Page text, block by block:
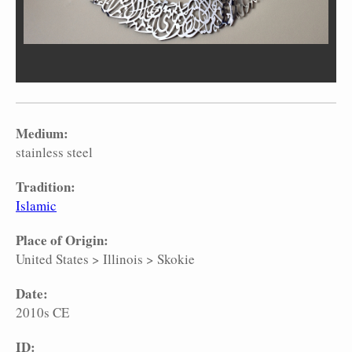
Medium:
stainless steel
Tradition:
Islamic
Place of Origin:
United States > Illinois > Skokie
Date:
2010s CE
ID: